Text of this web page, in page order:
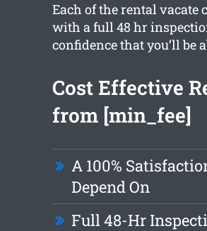
Each of the rental vacate
with a full 48 hr
confidence that you’ll be
Cost Effective
from [min_fee]
A 100%
Depend On
Full 48-Hr